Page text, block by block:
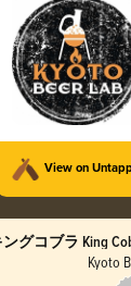
View on
グコブラ King
Kyoto